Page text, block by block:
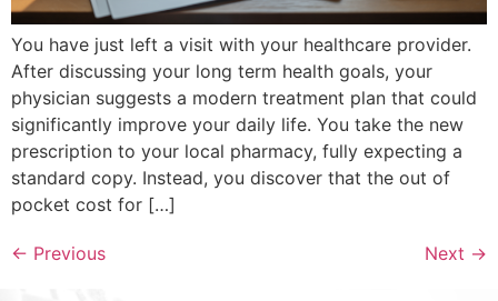
You have just left a visit with your healthcare provider.
After discussing your long term health goals, your
physician suggests a modern treatment plan that could
significantly improve your daily life. You take the new
prescription to your local pharmacy, fully expecting a
standard copy. Instead, you discover that the out of
pocket cost for […]
← Previous Next →